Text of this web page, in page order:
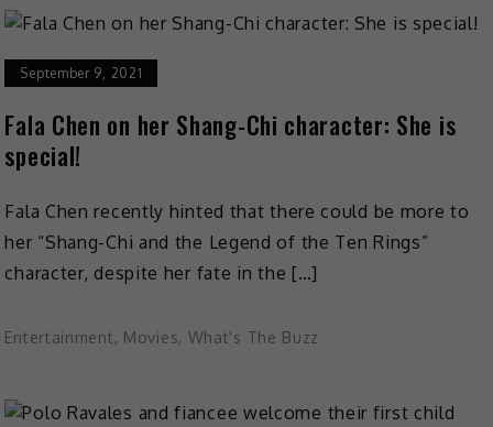
September 9, 2021
Fala Chen on her Shang-Chi character: She is
special!
Fala Chen recently hinted that there could be more to
her “Shang-Chi and the Legend of the Ten Rings”
character, despite her fate in the […]
Entertainment, Movies, What's The Buzz